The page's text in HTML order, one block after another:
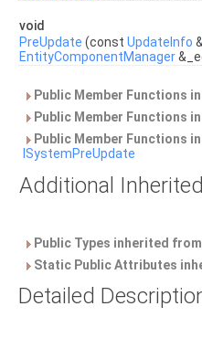
void
PreUpdate (const UpdateInfo
EntityComponentManager
Public Member Functions
Public Member Functions
Public Member Functions
ISystemPreUpdate
Additional
Public Types inherited from
Static Public Attributes
Detailed